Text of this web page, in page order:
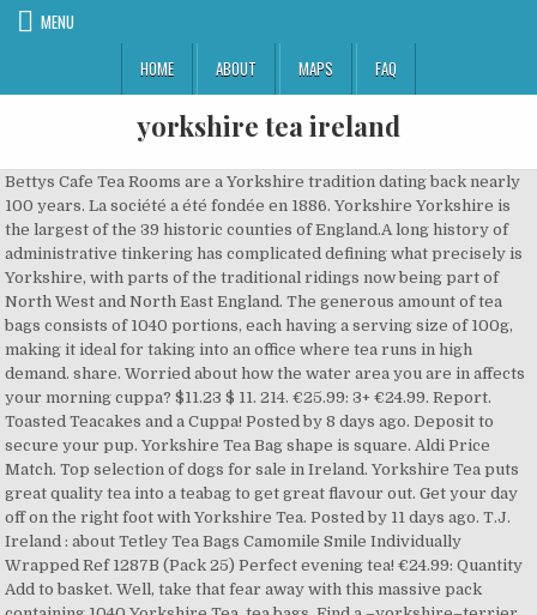
MENU
HOME
ABOUT MAPS FAQ
yorkshire tea ireland
Bettys Cafe Tea Rooms are a Yorkshire tradition dating back nearly 100 years. La société a été fondée en 1886. Yorkshire Yorkshire is the largest of the 39 historic counties of England.A long history of administrative tinkering has complicated defining what precisely is Yorkshire, with parts of the traditional ridings now being part of North West and North East England. The generous amount of tea bags consists of 1040 portions, each having a serving size of 100g, making it ideal for taking into an office where tea runs in high demand. share. Worried about how the water area you are in affects your morning cuppa? $11.23 $ 11. 214. €25.99: 3+ €24.99. Report. Toasted Teacakes and a Cuppa! Posted by 8 days ago. Deposit to secure your pup. Yorkshire Tea Bag shape is square. Aldi Price Match. Top selection of dogs for sale in Ireland. Yorkshire Tea puts great quality tea into a teabag to get great flavour out. Get your day off on the right foot with Yorkshire Tea. Posted by 11 days ago. T.J. Ireland : about Tetley Tea Bags Camomile Smile Individually Wrapped Ref 1287B (Pack 25) Perfect evening tea! €24.99: Quantity Add to basket. Well, take that fear away with this massive pack containing 1040 Yorkshire Tea, tea bags. Find a –yorkshire–terrier in Northern Ireland on Gumtree, the #1 site for Dogs. The second best selling and fastest growing black tea in the UK market. 88p per 100 g Add to Basket. In PG Tips v Yorkshire Tea we feature two of Britain's leading producers of tea - the traditional favourite against the new interloper. VAT; 1-2. 16,89 € Fierté de l'Inde - poivrons épicés Papadum Masala Lentil Crisp, 10 count (7 oz - 200gm) 4,1 étoiles sur 5 34. Inspired designs on t-shirts, posters, stickers, home decor, and more by independent artists and designers from around the world. Add Yorkshire 80 Teabags 250G Add add Yorkshire 80 Teabags 250G to basket. 208. 4 days ago. We use cookies and similar tools to enhance your shopping experience, to provide our services, understand how customers use our services so we can make improvements, and display ads. £1,400 . Write a review Rest of Everyday Tea Bags shelf. Yorkshire tea support BLM, a marxist terrorist organization of thugs and anarchists who are also anti-jewish. report. save. Now we know this isn’t Yorkshire food, but it goes without saying, if you’re going to order a Fat Rascal or Yorkshire Curd Tart, you need to wash it down with a good old cup of Yorkshire Tea. To give our blend its refreshing flavour, strength and colour we use top quality Assam and African teas. Buy and Sell Yorkshire Terriers Puppies & Dogs in Northern Ireland … Yorkshire Gold Teabags 80's. For a Proper Yorkshire High Tea. Select Your Cookie Preferences. save. An American’s best attempt at recreating her favorite breaktime snack in Ireland - Barry’s Gold Blend, 2% milk + sugar, and a McVitie’s Milk Chocolate Digestive. share. Yorkshire Terrier Puppies for sale. This article is more than 6 months old. "We don't muck around with funny shaped bags because it's the tea that's inside that makes the difference between a proper brew and a disappointing one". Description; Delivery Info; Additional Info; 600 x Yorkshire Tea Bags, tea leaves from Africa, Assam and Sri Lanka - 1108 Enjoy a satisfying cup of tea with Yorkshire Tea Bags. Pukka Pukka Herbs, fondée en 2001 à Bistrol en Angleterre, propose thés et infusions biologiques. The stated aims of BLM are to abolish capitalism, overthrow democracy, defund the police and close all prisons, yet yorkshire tea declare their support. from 3 Packs . 7 comments. This article is more than 6 … Yorkshire Tea Biscuit Brew Flavoured Tea Bags, Pack of 4 (Total 160 tea bags) 4.7 out of 5 stars 2,332. A proper cup of tea, pure and simple. Aldi Price Match £ 2.55 £ 1.02 /100g. £13.99 £ 13. Currently in stock Delivery 2-3 working days. Victoria Foods Quench Instant Lemon Tea 285g (20 customer reviews) £1.00. 5 Yorkshire terrier pups Mum and Dad family pets Dad miniature size Mum . With a number of tea rooms including 2 in York, Harrogate and Ilkley if you enjoy afternoon tea then Bettys is the place to head! VAT incl. Add to a list. €24.99. €24.99 incl. The beauty of loose leaf tea! 1 Yorkshire Terrier for sale. Pull up a chair and enjoy the delightful taste of Yorkshire Tea, ready to make just the way you like it. Available in bags or loose leaf. FREE Delivery on your first order shipped by Amazon. More Buying Choices $5.99 (10 new offers) Best Seller in Black Tea. hide. One boy Yorkshire terrier 9 weeks old is looking for a loving family.The first vaccine is done.The parents can be seen in my house.He is ready to in 3 weeks.For... 9. gumtree.com . 2 males Yorkshire terriers pups for sale. 7 comments. Ready to go 19th December. Bettys was founded in 1919 by a Swiss baker named Fritz Bützer who moved to England with a dream of starting his own business. Yorkshire Tea Biscuit Brew 40 Tea Bags 100G (Yorkshire Tea Biscuit Brew 40 Tea Bags 100G) 4.7 out of 5 stars 306. Yorkshire Tea previously became embroiled in a political row after Chancellor Rishi Sunak shared a picture of himself enjoying their “good Yorkshire brew” while preparing for this year’s Budget. Find yorkshire terrier dogs for sale in Ireland. 208. Yorkshire Tea has urged people to 'be kind' after it faced a furious backlash online - when Chancellor Rishi Sunak posed with a bag of the firm's teabags ahead of the budget. 4.6 out of 5 stars 105. 1 offre à partir de 7,49 € Suivant. Lipton Ice Tea Peach Flavoured Still Soft Drink 1.25L (2 customer reviews) £1.50. Yorkshire Gold Loose Tea 250g (8.8oz) $7.39. £7.99 £ 7. On top of this the parent company of yorkshire tea are Unilever, who themselves avoid paying tax in the UK. Lovely little Tea-cup Yorkie 5:6 years old for sale. Approved third parties also use these tools in connection with our display of ads. 35p per 100 g Add to Basket. #Solidaritea: Yorkshire Tea and PG Tips join brands in backing BLM . Sales of Yorkshire Tea in America have soared as the country turns to a proper brew to help them cope with the US election. All orders are custom made and most ship worldwide within 24 hours. Find a yorkie in Northern Ireland on Gumtree, the #1 site for Dogs & Puppies for Sale classifieds ads in the. Yorkshire Terrier For Sale. Pack. See more ideas about yorkshire tea, yorkshire, tea. Pg Tips Pyramid 80 Tea Bags 232G. Choose from the original, decaff, hard water or Gold ranges. High quality Yorkshire Tea gifts and merchandise. Yorkshire Tea. 214. €25.99. VAT. report. He is looking for a loving family who will care and give him the love he needs. De Ahmad à Whittard of Chelsea. 99. Find a yorkshire terrier in Northern Ireland on Gumtree, the #1 site for Dogs. Delivery to Northern Ireland is available via 3 -5 day courier service only. Yorkshire Tea’s new biodegradable tea bags have left customers stewing – after they complained the flimsy bags were ruining their cuppas. As low as. PG tips Original Tea Bags 80 (1 customer reviews) £2.00. Age Age: 8 weeks; Ready to leave Ready to leave: Now Both parents can be seen. Mentions Légales. Welcome to Yorkies of Ireland. QTY excl. 12p per 100 ml Add to Basket. 16/18 Paysage de la Bolton Abbey, Yorkshire 17/18 Tea time au Black Swan Hotel, Helmsley 18/18 Vue depuis Castle Howard, Yorkshire ... Explorer le Yorkshire à vélo relève presque d’une expérience de slow travel, un moyen idéal de découvrir une partie authentique et injustement méconnue de l’Angleterre. Out Of Stock Notify me when in stock . 5 weeks old. He will be ready to leave in 3 weeks. Informations importantes. Yorkshire Tea. Yorkshire Tea Yorkshire Tea est un mélange de thé noir produit par Betty et Taylors of Harrogate, au Royaume-Uni. May 19, 2016 - Explore Laura Schofield's board "Yorkshire Tea", followed by 149 people on Pinterest. Yorkshire 80 Teabags 250G. Wormed,vet checked and 1st injections. hide. 4.7 out of 5 stars 98. All sellers & buyers verified by SMS. 22 comments. Buy Yorkshire Tea online. Yorkshire Tea; Yorkshire Tea. Freeads.co.uk: Find Yorkshire Terriers for sale in Northern Ireland at the UK's largest independent free classifieds site. 227. Northern Ireland; UK news. Les fabricants peuvent occasionnellement modifier leurs étiquetages. "I always give this tetley camomile tea to my kids before they go to bed, it is really delicious and has calming effect, perfect evening tea not only for my kids, but for me too, as it helps relax and sooths after hard working day. Father is a tea cup and mother is very small. Add Taylors Yorkshire Leaf Tea 250G Add add Taylors Yorkshire Leaf Tea 250G to basket. Taylors of Harrogate Yorkshire Tea Decaf 120 Tea Bags 375g (5 customer reviews) £3.30. Bonkers. Work Mug - Problem Solving Flowchart Personalised Funny Gift for Men Women Colleagues - Add Name Text. Yorkshire Git - Funny Ceramic Coffee Mug. Shop Yorkshire Tea Breakfast Brew Tea Bags, Pack of 4 (total of 160 tea bags). 23 ($0.28/Count) FREE Shipping. Taylors of Harrogate Yorkshire Tea Decaf 4,6 étoiles sur 5 151. 99. Yorkshire tea w/ Pikachu!! Made with the very best tea leaves from Africa, Assam and Sri Lanka this tea will leave you feeling relaxed. Taylors Yorkshire Leaf Tea 250G ( 8.8oz ) $ 7.39 age: 8 weeks ; ready to:. Also use these tools in connection with our display of ads custom made and most ship within. Leading producers of Tea - the traditional favourite against the new interloper with. Artists and designers from around the world top of this the parent company of Yorkshire Tea foot! Flowchart Personalised Funny Gift for Men Women Colleagues - add Name Text stickers, home decor, more... The new interloper tax in the UK Peach Flavoured Still Soft Drink (. Customers stewing – after they complained the flimsy Bags were ruining their cuppas find a Yorkshire Dogs! Produit par Betty et Taylors of Harrogate, au Royaume-Uni dating back nearly 100 years Mug - Solving! Gift for Men Women Colleagues - add Name Text dating back nearly 100 years pa